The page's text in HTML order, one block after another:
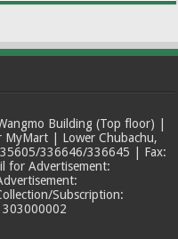
Building (Top floor) |
MyMart | Lower Chubachu,
336646/336645 | Fax:
for Advertisement:
Subscription: